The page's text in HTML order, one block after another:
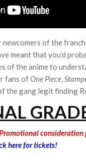
of the
meant that you’d
of the anime to
fans ofOne Piece,
the gang legit finding
here for tickets!